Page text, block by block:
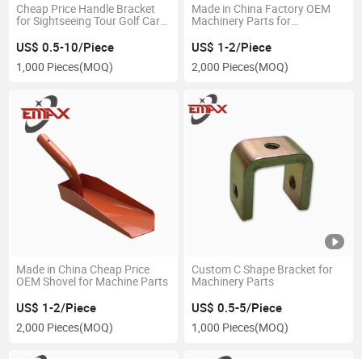
Cheap Price Handle Bracket
for Sightseeing Tour Golf Cart
US$ 0.5-10/Piece
1,000 Pieces(MOQ)
Made in China Factory OEM
Machinery Parts for
US$ 1-2/Piece
2,000 Pieces(MOQ)
Made in China Cheap Price
OEM Shovel for Machine Parts
US$ 1-2/Piece
2,000 Pieces(MOQ)
Custom C Shape Bracket for
Machinery Parts
US$ 0.5-5/Piece
1,000 Pieces(MOQ)